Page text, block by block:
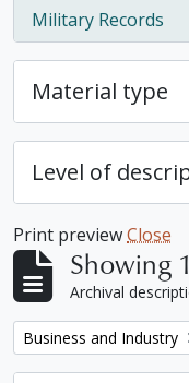
Military Records
, 11 results
Material type
Level of
Print previewClose
Showing
Archival
Remove filter:
Business and Industry